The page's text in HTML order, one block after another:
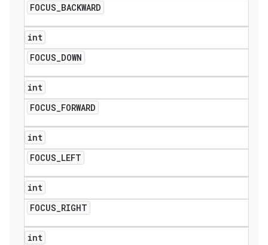
FOCUS_BACKWARD
int
FOCUS_DOWN
int
FOCUS_FORWARD
int
FOCUS_LEFT
int
FOCUS_RIGHT
int